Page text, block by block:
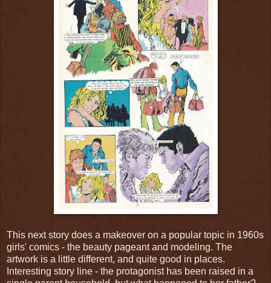
This next story does a makeover on a popular topic in 1960s
girls' comics - the beauty pageant and modeling. The
artwork is a little different, and quite good in places.
Interesting story line - the protagonist has been raised in a